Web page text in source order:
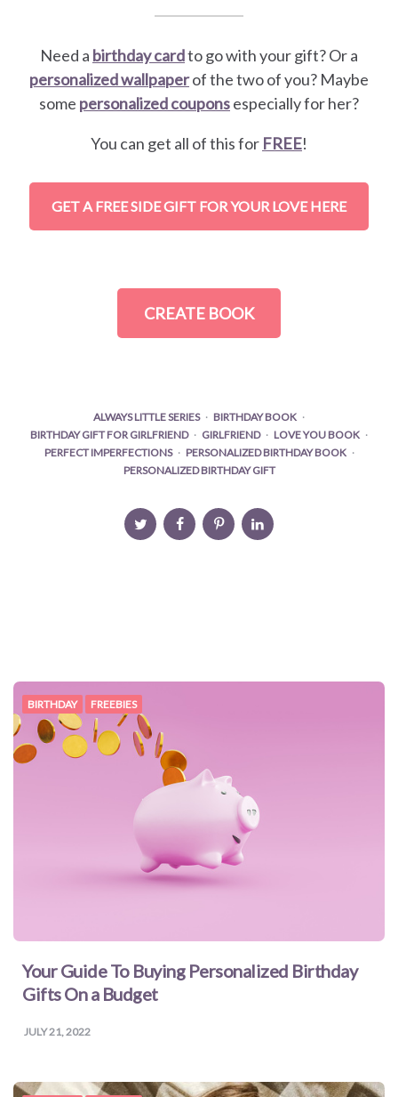
Need a birthday cardto go with your gift? Or a
personalized wallpaperof the two of you? Maybe
some personalized couponsespecially for her?
You can get all of this for FREE!
GET A FREE SIDE GIFT FOR YOUR LOVE HERE
CREATE BOOK
ALWAYS LITTLE SERIES
BIRTHDAY BOOK
BIRTHDAY GIFT FOR GIRLFRIEND
GIRLFRIEND
LOVE YOU BOOK
PERFECT IMPERFECTIONS
PERSONALIZED BIRTHDAY BOOK
PERSONALIZED BIRTHDAY GIFT
BIRTHDAY FREEBIES
Your Guide To Buying Personalized Birthday
Gifts On a Budget
JULY 21, 2022